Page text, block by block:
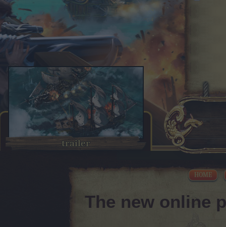
trailer
HOME
The new online